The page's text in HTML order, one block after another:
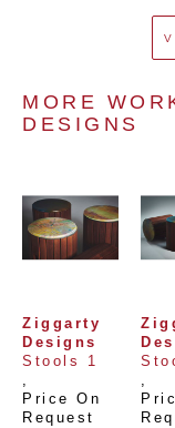
MORE
DESIGNS
Ziggarty
Designs
Stools 1
,
Price On
Request
,